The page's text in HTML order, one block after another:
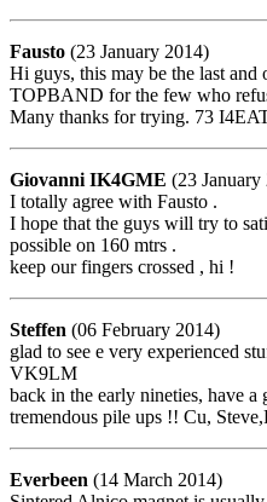
Fausto (23 January 2014)
Hi guys, this may be the last
TOPBAND for the few who
Many thanks for trying. 73
Giovanni IK4GME (23 January
I totally agree with Fausto .
I hope that the guys will try to
possible on 160 mtrs .
keep our fingers crossed , hi !
Steffen (06 February 2014)
glad to see e very experienced
VK9LM
back in the early nineties, have a
tremendous pile ups !! Cu,
Everbeen (14 March 2014)